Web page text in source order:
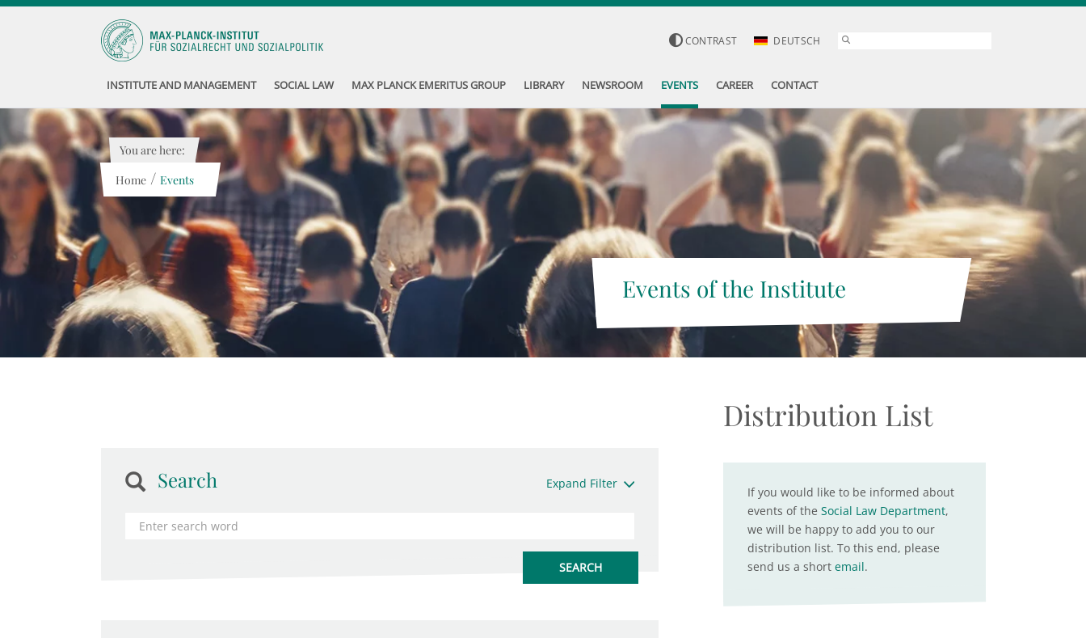
CONTRAST DEUTSCH
INSTITUTE AND MANAGEMENT SOCIAL LAW MAX PLANCK EMERITUS GROUP LIBRARY NEWSROOM EVENTS CAREER CONTACT
Events of the Institute
You are here:
Home / Events
Search Expand Filter
Distribution List
If you would like to be informed about
events of the Social Law Department,
we will be happy to add you to our
distribution list. To this end, please
send us a short email.